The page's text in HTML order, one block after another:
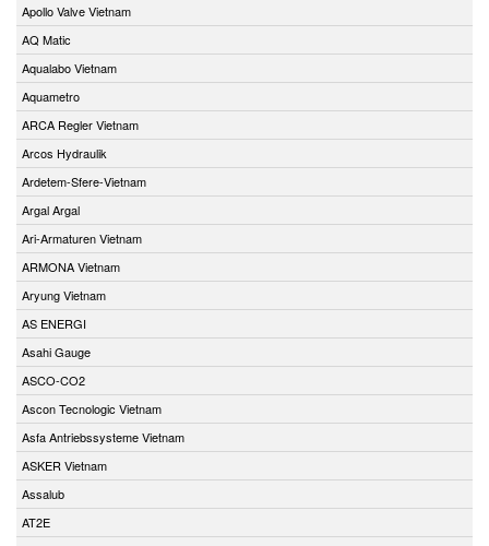
Apollo Valve Vietnam
AQ Matic
Aqualabo Vietnam
Aquametro
ARCA Regler Vietnam
Arcos Hydraulik
Ardetem-Sfere-Vietnam
Argal Argal
Ari-Armaturen Vietnam
ARMONA Vietnam
Aryung Vietnam
AS ENERGI
Asahi Gauge
ASCO-CO2
Ascon Tecnologic Vietnam
Asfa Antriebssysteme Vietnam
ASKER Vietnam
Assalub
AT2E